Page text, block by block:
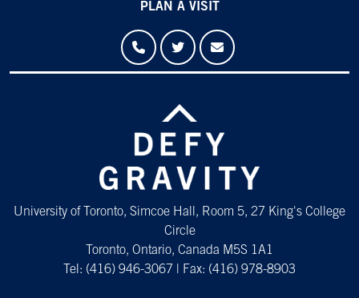
PLAN A VISIT
University of Toronto, Simcoe Hall, Room 5, 27 King's College
Circle
Toronto, Ontario, Canada M5S 1A1
Tel: (416) 946-3067 | Fax: (416) 978-8903